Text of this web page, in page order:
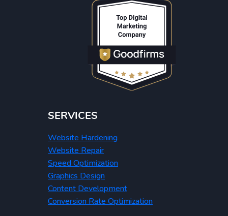
SERVICES
Website Hardening
Website Repair
Speed Optimization
Graphics Design
Content Development
Conversion Rate Optimization